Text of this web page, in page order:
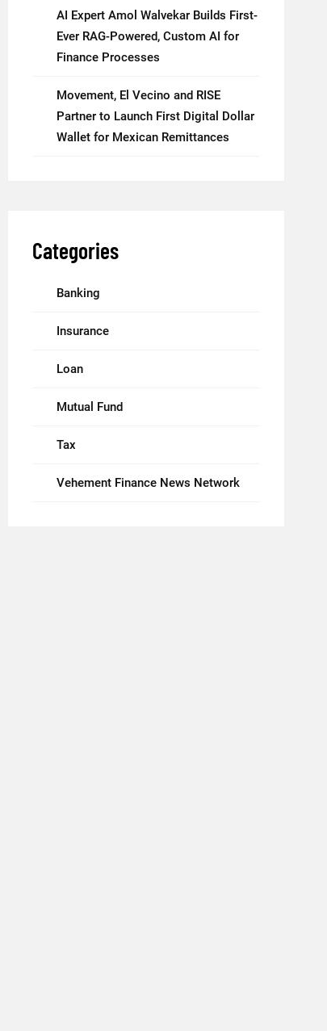
AI Expert Amol Walvekar Builds First-
Ever RAG-Powered, Custom AI for
Finance Processes
Movement, El Vecino and RISE
Partner to Launch First Digital Dollar
Wallet for Mexican Remittances
Categories
Banking
Insurance
Loan
Mutual Fund
Tax
Vehement Finance News Network